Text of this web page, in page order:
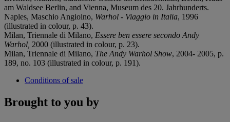
am Waldsee Berlin, and Vienna, Museum des 20. Jahrhunderts.
Naples, Maschio Angioino, Warhol - Viaggio in Italia, 1996
(illustrated in colour, p. 43).
Milan, Triennale di Milano, Essere ben essere secondo Andy
Warhol, 2000 (illustrated in colour, p. 23).
Milan, Triennale di Milano, The Andy Warhol Show, 2004- 2005, p.
189, no. 103 (illustrated in colour, p. 191).
Conditions of sale
Brought to you by